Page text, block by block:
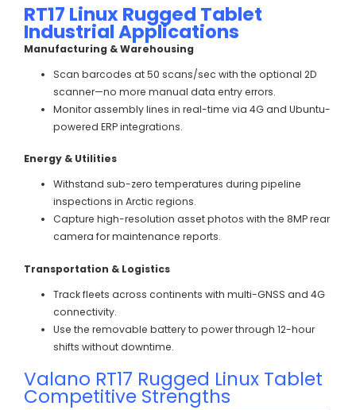
RT17 Linux Rugged Tablet
Industrial Applications
Manufacturing & Warehousing
Scan barcodes at 50 scans/sec with the optional 2D
scanner—no more manual data entry errors.
Monitor assembly lines in real-time via 4G and Ubuntu-
powered ERP integrations.
Energy & Utilities
Withstand sub-zero temperatures during pipeline
inspections in Arctic regions.
Capture high-resolution asset photos with the 8MP rear
camera for maintenance reports.
Transportation & Logistics
Track fleets across continents with multi-GNSS and 4G
connectivity.
Use the removable battery to power through 12-hour
shifts without downtime.
Valano RT17 Rugged Linux Tablet
Competitive Strengths